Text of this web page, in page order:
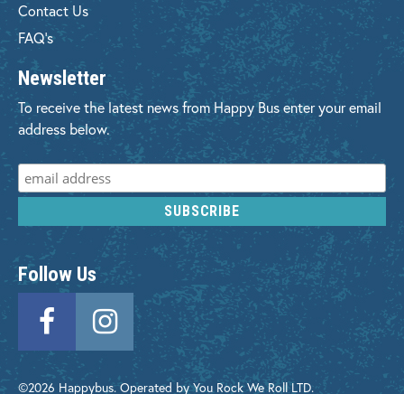
Contact Us
FAQ's
Newsletter
To receive the latest news from Happy Bus enter your email
address below.
Follow Us
©2026 Happybus. Operated by You Rock We Roll LTD.